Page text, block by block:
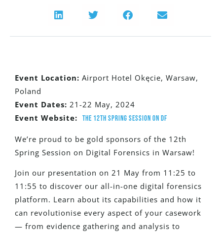
Event Location: Airport Hotel Okęcie, Warsaw,
Poland
Event Dates: 21-22 May, 2024
Event Website: The 12th Spring Session on DF
We’re proud to be gold sponsors of the 12th
Spring Session on Digital Forensics in Warsaw!
Join our presentation on 21 May from 11:25 to
11:55 to discover our all-in-one digital forensics
platform. Learn about its capabilities and how it
can revolutionise every aspect of your casework
— from evidence gathering and analysis to